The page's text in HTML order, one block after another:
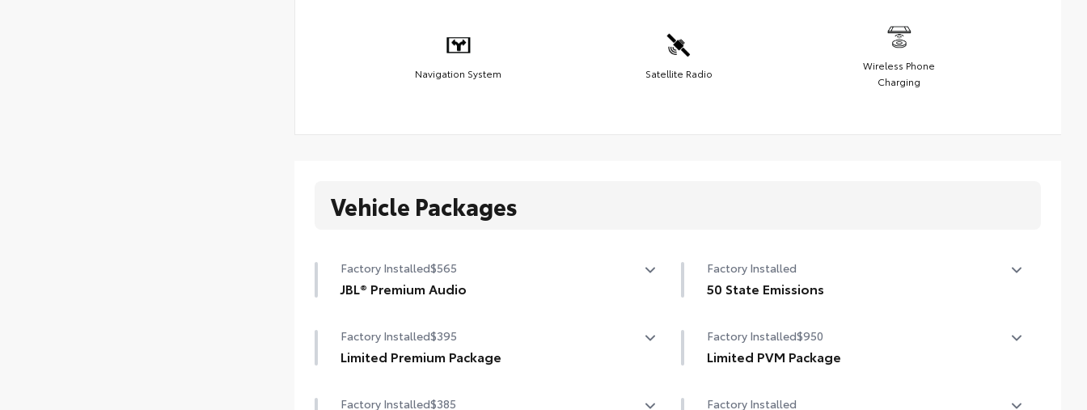
Navigation System Satellite Radio
Wireless Phone
Charging
Vehicle Packages
Factory Installed$565
JBL® Premium Audio
Factory Installed
50 State Emissions
Factory Installed$395
Limited Premium Package
Premium LED headlights
Factory Installed$950
Limited PVM Package
Panoramic View Monitor (PVM) with cameras
Factory Installed$385 Factory Installed